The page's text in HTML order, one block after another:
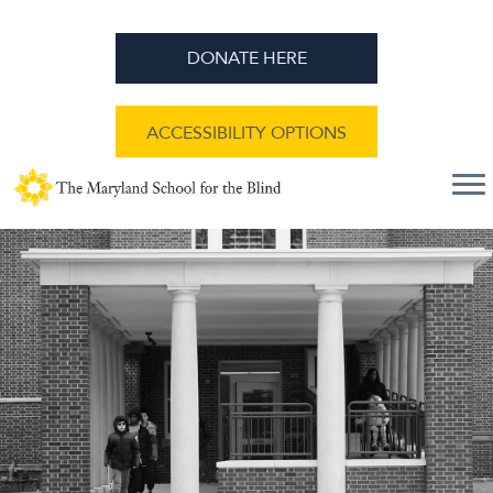
DONATE HERE
ACCESSIBILITY OPTIONS